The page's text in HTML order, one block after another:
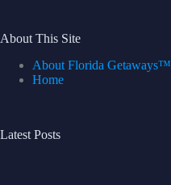
About This Site
About Florida Getaways™
Home
Latest Posts